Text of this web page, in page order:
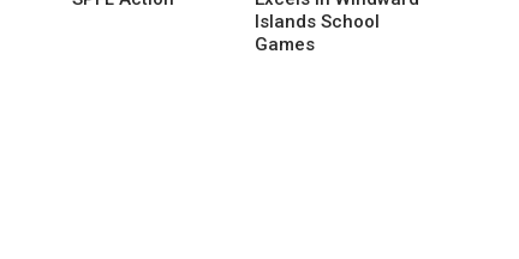
Islands School
Games